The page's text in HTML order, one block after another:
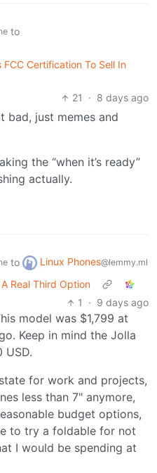
to
Certification To Sell In
21
· 8 days ago
bad, just memes and
the “when it’s ready”
actually.
to Linux Phones@lemmy.ml
Real Third Option
1
· 9 days ago
model was $1,799 at
Keep in mind the Jolla
USD.
for work and projects,
less than 7" anymore,
budget options,
to try a foldable for not
I would be spending at